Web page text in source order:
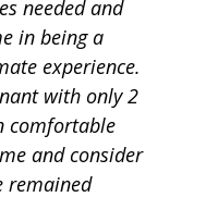
needed and
in being a
experience.
with only 2
comfortable
and consider
remained